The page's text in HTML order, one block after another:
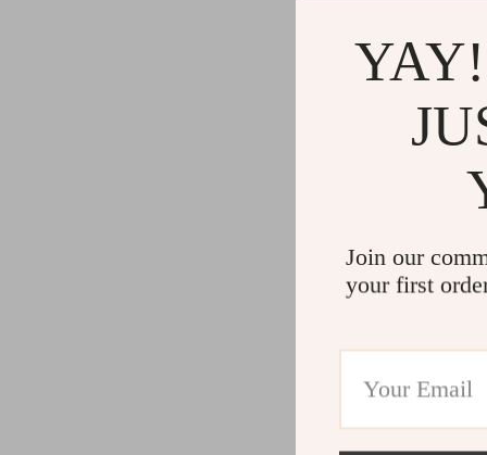
Join our
your first